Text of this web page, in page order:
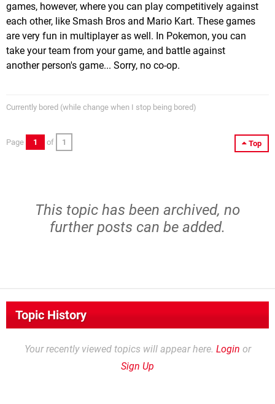
games, however, where you can play competitively against
each other, like Smash Bros and Mario Kart. These games
are very fun in multiplayer as well. In Pokemon, you can
take your team from your game, and battle against
another person's game... Sorry, no co-op.
Currently bored (while change when I stop being bored)
Top
Page 1 of 1
This topic has been archived, no
further posts can be added.
Topic History
Your recently viewed topics will appear here. Login or
Sign Up